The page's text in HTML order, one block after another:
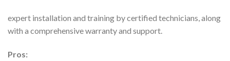
expert installation and training by certified technicians, along
with a comprehensive warranty and support.
Pros: